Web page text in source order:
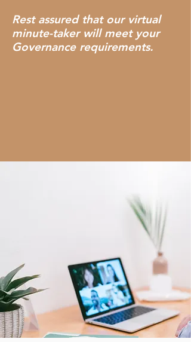
Rest assured that our virtual
minute-taker will meet your
Governance requirements.